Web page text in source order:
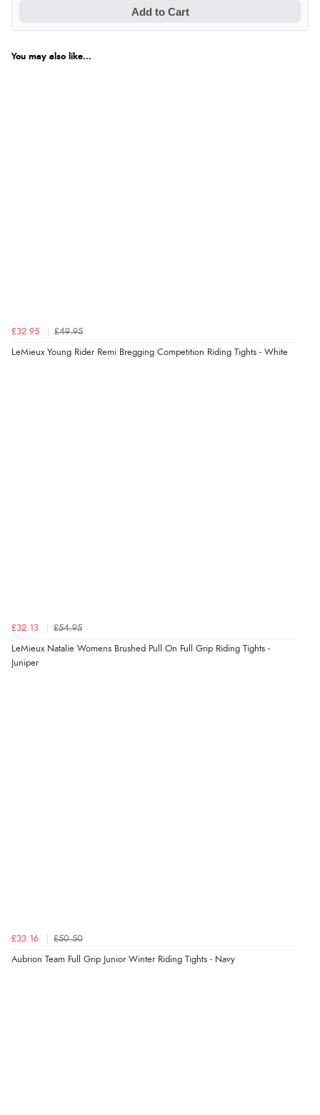
Add to Cart
You may also like...
£32.95 £49.95
LeMieux Young Rider Remi Bregging Competition Riding Tights - White
£32.13 £54.95
LeMieux Natalie Womens Brushed Pull On Full Grip Riding Tights -
Juniper
£33.16 £50.50
Aubrion Team Full Grip Junior Winter Riding Tights - Navy